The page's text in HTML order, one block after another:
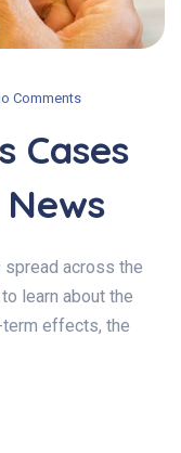
Comments
Cases
across the
learn about the
term effects, the